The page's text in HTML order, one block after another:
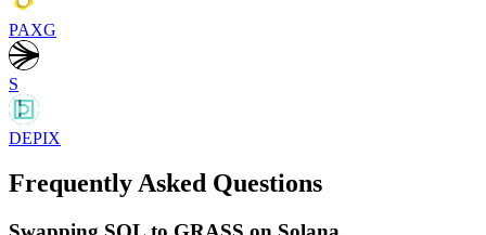
PAXG
S
DEPIX
Frequently Asked Questions